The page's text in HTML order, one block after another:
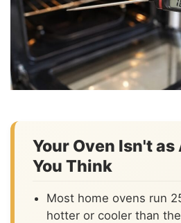
Your Oven Isn't
You Think
Most home ovens run
hotter or cooler than